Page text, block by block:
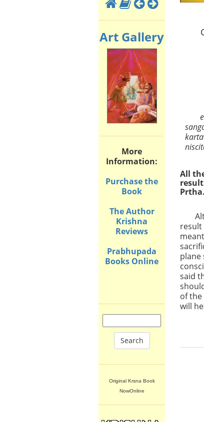
Art Gallery
More
Information:
Purchase the
Book
The Author
Krishna
Reviews
Prabhupada
Books Online
Search
Original Krsna Book
NowOnline
All
result
plane
said
of the
will